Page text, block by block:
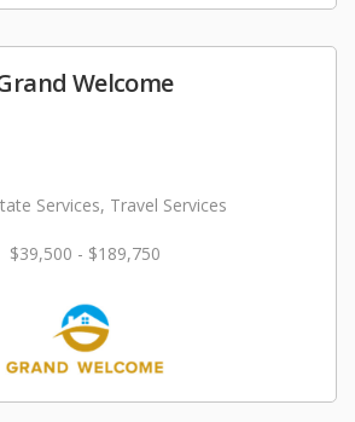
Welcome
Services, Travel Services
$39,500 - $189,750